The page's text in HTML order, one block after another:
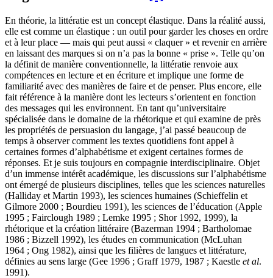
En théorie, la littératie est un concept élastique. Dans la réalité aussi,
elle est comme un élastique : un outil pour garder les choses en ordre
et à leur place — mais qui peut aussi « claquer » et revenir en arrière
en laissant des marques si on n’a pas la bonne « prise ». Telle qu’on
la définit de manière conventionnelle, la littératie renvoie aux
compétences en lecture et en écriture et implique une forme de
familiarité avec des manières de faire et de penser. Plus encore, elle
fait référence à la manière dont les lecteurs s’orientent en fonction
des messages qui les environnent. En tant qu’universitaire
spécialisée dans le domaine de la rhétorique et qui examine de près
les propriétés de persuasion du langage, j’ai passé beaucoup de
temps à observer comment les textes quotidiens font appel à
certaines formes d’alphabétisme et exigent certaines formes de
réponses. Et je suis toujours en compagnie interdisciplinaire. Objet
d’un immense intérêt académique, les discussions sur l’alphabétisme
ont émergé de plusieurs disciplines, telles que les sciences naturelles
(Halliday et Martin 1993), les sciences humaines (Schieffelin et
Gilmore 2000 ; Bourdieu 1991), les sciences de l’éducation (Apple
1995 ; Fairclough 1989 ; Lemke 1995 ; Shor 1992, 1999), la
rhétorique et la création littéraire (Bazerman 1994 ; Bartholomae
1986 ; Bizzell 1992), les études en communication (McLuhan
1964 ; Ong 1982), ainsi que les filières de langues et littérature,
définies au sens large (Gee 1996 ; Graff 1979, 1987 ; Kaestle et al.
1991).